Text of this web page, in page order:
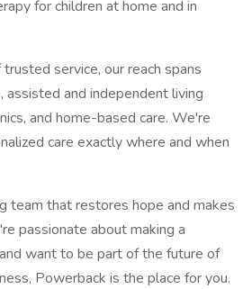
for children at home and in
service, our reach spans
assisted and independent living
and home-based care. We're
care exactly where and when
team that restores hope and makes
passionate about making a
want to be part of the future of
Powerback is the place for you.